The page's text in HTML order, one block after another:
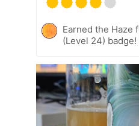
Earned the Haze
(Level 24) badge!